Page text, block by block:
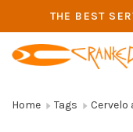
THE BEST
Home Tags Cervelo